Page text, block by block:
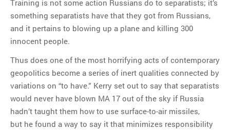
Training is not some action Russians do to separatists; it’s
something separatists have that they got from Russians,
and it pertains to blowing up a plane and killing 300
innocent people.
Thus does one of the most horrifying acts of contemporary
geopolitics become a series of inert qualities connected by
variations on “to have.” Kerry set out to say that separatists
would never have blown MA 17 out of the sky if Russia
hadn’t taught them how to use surface-to-air missiles,
but he found a way to say it that minimizes responsibility